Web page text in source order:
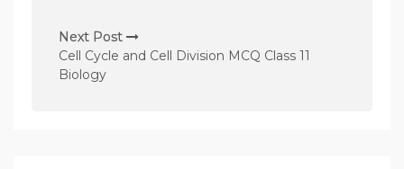
t
n
a
Next Post
Cell Cycle and Cell Division MCQ Class 11
Biology